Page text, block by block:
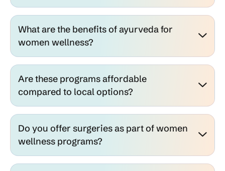
What are the benefits of ayurveda for
women wellness?
Are these programs affordable
compared to local options?
Do you offer surgeries as part of women
wellness programs?